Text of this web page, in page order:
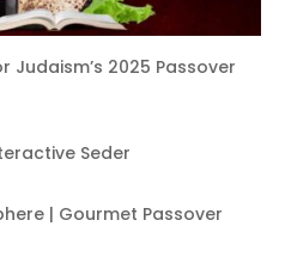
2025 Passover
Seder
| Gourmet Passover